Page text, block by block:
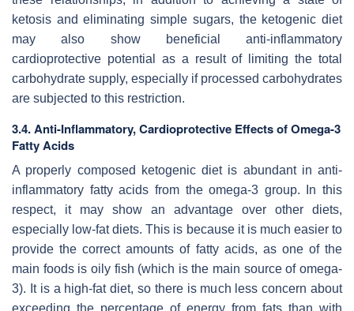
ketosis and eliminating simple sugars, the ketogenic diet
may also show beneficial anti-inflammatory
cardioprotective potential as a result of limiting the total
carbohydrate supply, especially if processed carbohydrates
are subjected to this restriction.
3.4. Anti-Inflammatory, Cardioprotective Effects of Omega-3
Fatty Acids
A properly composed ketogenic diet is abundant in anti-
inflammatory fatty acids from the omega-3 group. In this
respect, it may show an advantage over other diets,
especially low-fat diets. This is because it is much easier to
provide the correct amounts of fatty acids, as one of the
main foods is oily fish (which is the main source of omega-
3). It is a high-fat diet, so there is much less concern about